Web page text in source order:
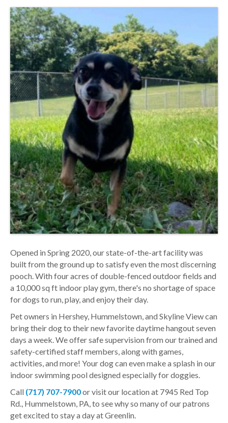
Opened in Spring 2020, our state-of-the-art facility was
built from the ground up to satisfy even the most discerning
pooch. With four acres of double-fenced outdoor fields and
a 10,000 sq ft indoor play gym, there's no shortage of space
for dogs to run, play, and enjoy their day.
Pet owners in Hershey, Hummelstown, and Skyline View can
bring their dog to their new favorite daytime hangout seven
days a week. We offer safe supervision from our trained and
safety-certified staff members, along with games,
activities, and more! Your dog can even make a splash in our
indoor swimming pool designed especially for doggies.
Call (717) 707-7900or visit our location at 7945 Red Top
Rd., Hummelstown, PA, to see why so many of our patrons
get excited to stay a day at Greenlin.